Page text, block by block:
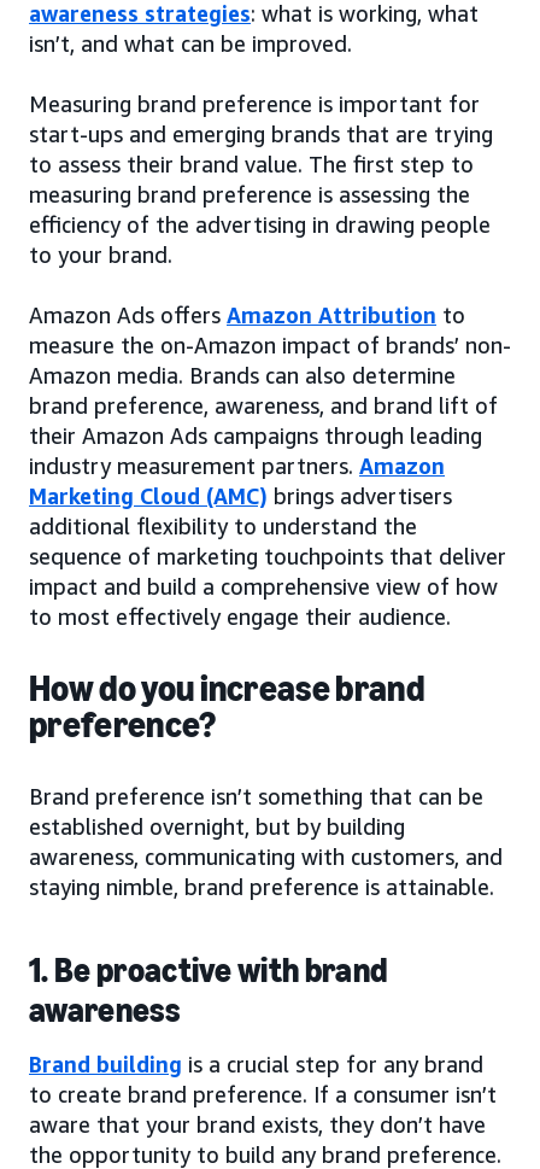
awareness strategies: what is working, what
isn’t, and what can be improved.
Measuring brand preference is important for
start-ups and emerging brands that are trying
to assess their brand value. The first step to
measuring brand preference is assessing the
efficiency of the advertising in drawing people
to your brand.
Amazon Ads offers Amazon Attribution to
measure the on-Amazon impact of brands’ non-
Amazon media. Brands can also determine
brand preference, awareness, and brand lift of
their Amazon Ads campaigns through leading
industry measurement partners. Amazon
Marketing Cloud (AMC) brings advertisers
additional flexibility to understand the
sequence of marketing touchpoints that deliver
impact and build a comprehensive view of how
to most effectively engage their audience.
How do you increase brand
preference?
Brand preference isn’t something that can be
established overnight, but by building
awareness, communicating with customers, and
staying nimble, brand preference is attainable.
1. Be proactive with brand
awareness
Brand building is a crucial step for any brand
to create brand preference. If a consumer isn’t
aware that your brand exists, they don’t have
the opportunity to build any brand preference.